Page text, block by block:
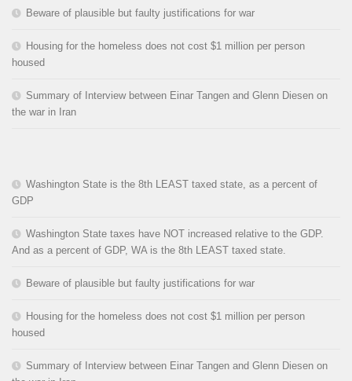
Beware of plausible but faulty justifications for war
Housing for the homeless does not cost $1 million per person
housed
Summary of Interview between Einar Tangen and Glenn Diesen on
the war in Iran
Washington State is the 8th LEAST taxed state, as a percent of
GDP
Washington State taxes have NOT increased relative to the GDP.
And as a percent of GDP, WA is the 8th LEAST taxed state.
Beware of plausible but faulty justifications for war
Housing for the homeless does not cost $1 million per person
housed
Summary of Interview between Einar Tangen and Glenn Diesen on